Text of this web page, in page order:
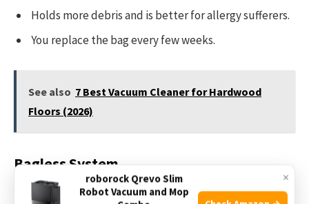
Holds more debris and is better for allergy sufferers.
You replace the bag every few weeks.
See also 7 Best Vacuum Cleaner for Hardwood
Floors (2026)
Bagless System
×
roborock Qrevo Slim
Robot Vacuum and Mop